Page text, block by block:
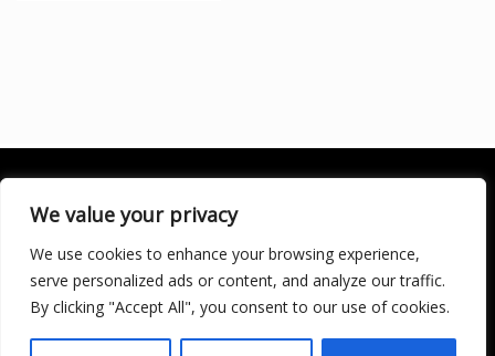
We value your privacy
We use cookies to enhance your browsing experience,
serve personalized ads or content, and analyze our traffic.
By clicking "Accept All", you consent to our use of cookies.
SOCIALÍZATE
LICENCIA DE TURISMO ACTIVO AT/MA/00250 © 2016